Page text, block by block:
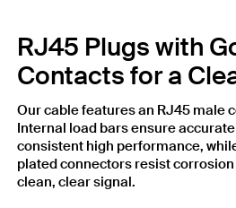
RJ45 Plugs with
Contacts for a
Our cable features an RJ45 male
Internal load bars ensure
consistent high performance,
plated connectors resist
clean, clear signal.